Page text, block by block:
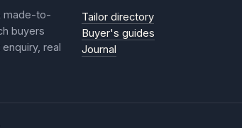
made-to-
buyers
real
Tailor directory
Buyer's guides
Journal